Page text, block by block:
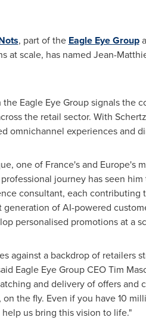
, part of the Eagle Eye Group
at scale, has named Jean-
Eagle Eye Group signals the
the retail sector. With
omnichannel experiences and
one of France'sand Europe's
journey has seen
consultant, each
of AI-powered
personalised promotions at a
against a backdrop of retailers
Eagle Eye Group CEOTim
and delivery of offers
the fly. Even if you have 10
us bring this vision to life."